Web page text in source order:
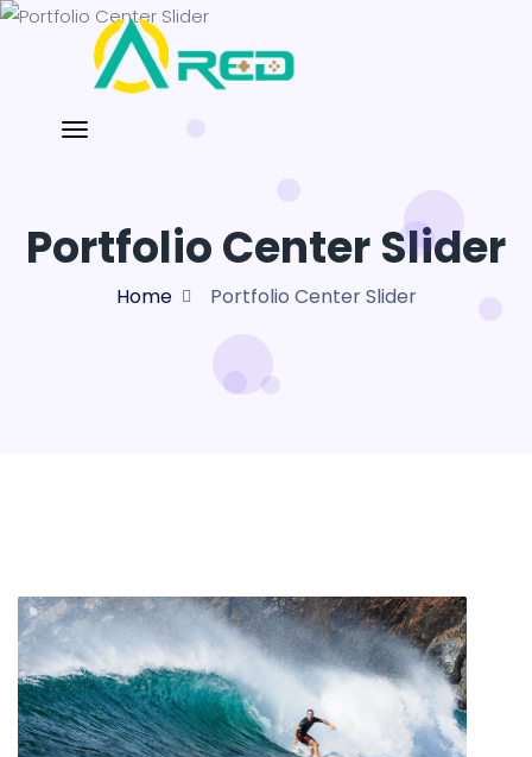
Portfolio Center Slider
Home Portfolio Center Slider